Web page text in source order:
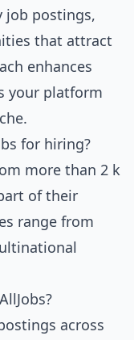
job postings,
that attract
enhances
your platform
for hiring?
more than 2 k
of their
range from
across